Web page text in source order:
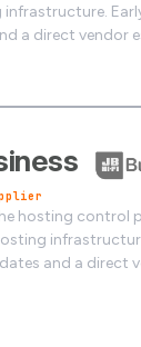
a direct vendor
hosting control
and a direct